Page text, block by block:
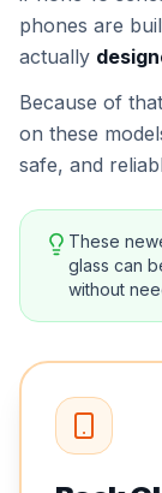
phones are
actually
Because of
on these
safe, and
These
glass can
without